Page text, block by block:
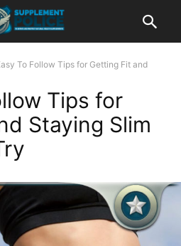
To Follow Tips for Getting Fit and
Tips for
Staying Slim